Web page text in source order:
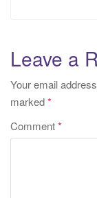
Leave a
Your email
marked*
Comment*